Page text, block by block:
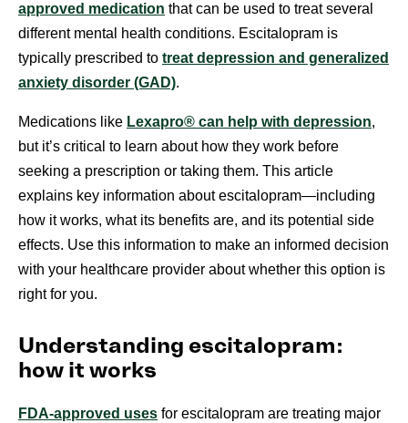
approved medication that can be used to treat several
different mental health conditions. Escitalopram is
typically prescribed to treat depression and generalized
anxiety disorder (GAD).
Medications like Lexapro® can help with depression,
but it’s critical to learn about how they work before
seeking a prescription or taking them. This article
explains key information about escitalopram—including
how it works, what its benefits are, and its potential side
effects. Use this information to make an informed decision
with your healthcare provider about whether this option is
right for you.
Understanding escitalopram:
how it works
FDA-approved uses for escitalopram are treating major